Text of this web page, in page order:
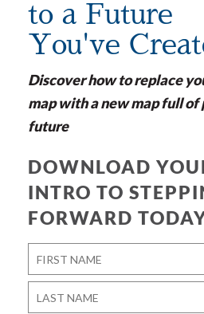
to a Future
You've
Discover how to replace
map with a new map full
future
DOWNLOAD
INTRO TO
FORWARD
Name *
First